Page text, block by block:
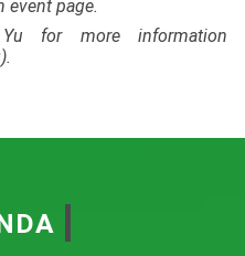
event page.
for more information
).